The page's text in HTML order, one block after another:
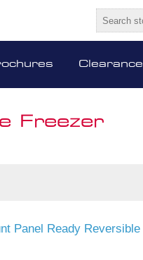
Clearance
Freezer
Panel Ready Reversible